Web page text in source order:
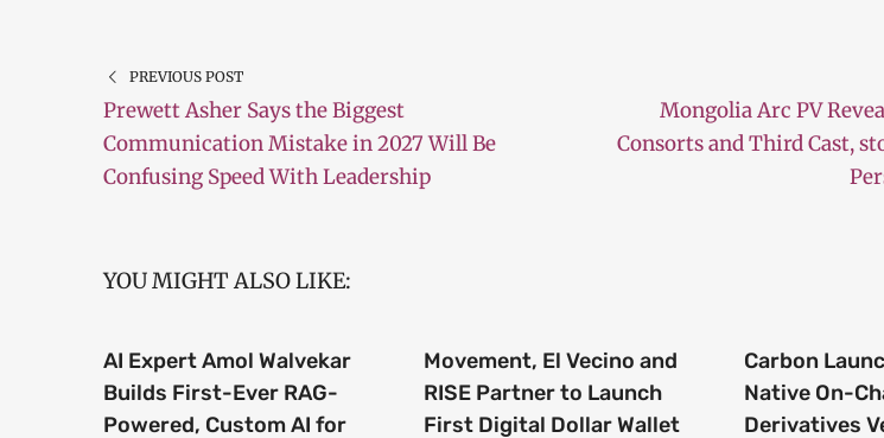
PREVIOUS POST
Prewett Asher Says the Biggest
Communication Mistake in 2027 Will Be
Confusing Speed With Leadership
Mongolia Arc PV
Consorts and Third Cast,
YOU MIGHT ALSO LIKE:
AI Expert Amol Walvekar
Builds First-Ever RAG-
Powered, Custom AI for
Movement, El Vecino and
RISE Partner to Launch
First Digital Dollar Wallet
Carbon
Native On-
Derivatives